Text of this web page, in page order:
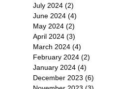
July 2024 (2)
June 2024 (4)
May 2024 (2)
April 2024 (3)
March 2024 (4)
February 2024 (2)
January 2024 (4)
December 2023 (6)